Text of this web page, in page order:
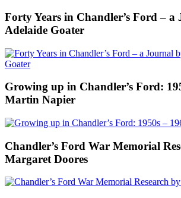
Forty Years in Chandler’s Ford –
Adelaide Goater
Growing up in Chandler’s Ford:
Martin Napier
Chandler’s Ford War Memorial
Margaret Doores